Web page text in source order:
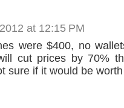
at 12:15 PM
were $400, no
cut prices by 70%
sure if it would be